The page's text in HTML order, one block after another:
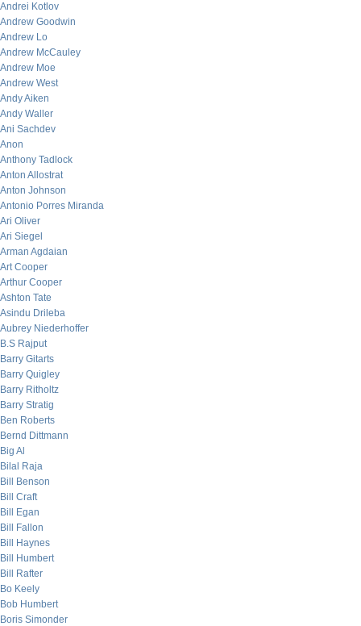
Andrei Kotlov
Andrew Goodwin
Andrew Lo
Andrew McCauley
Andrew Moe
Andrew West
Andy Aiken
Andy Waller
Ani Sachdev
Anon
Anthony Tadlock
Anton Allostrat
Anton Johnson
Antonio Porres Miranda
Ari Oliver
Ari Siegel
Arman Agdaian
Art Cooper
Arthur Cooper
Ashton Tate
Asindu Drileba
Aubrey Niederhoffer
B.S Rajput
Barry Gitarts
Barry Quigley
Barry Ritholtz
Barry Stratig
Ben Roberts
Bernd Dittmann
Big Al
Bilal Raja
Bill Benson
Bill Craft
Bill Egan
Bill Fallon
Bill Haynes
Bill Humbert
Bill Rafter
Bo Keely
Bob Humbert
Boris Simonder